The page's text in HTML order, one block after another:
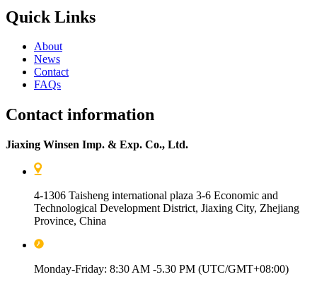
Quick Links
About
News
Contact
FAQs
Contact information
Jiaxing Winsen Imp. & Exp. Co., Ltd.
4-1306 Taisheng international plaza 3-6 Economic and
Technological Development District, Jiaxing City, Zhejiang
Province, China
Monday-Friday: 8:30 AM -5.30 PM (UTC/GMT+08:00)